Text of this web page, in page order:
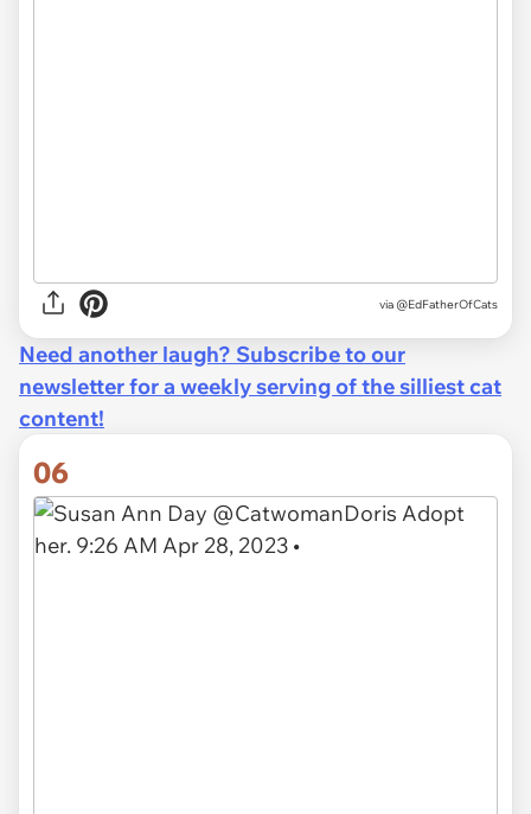
via @EdFatherOfCats
Need another laugh? Subscribe to our
newsletter for a weekly serving of the silliest cat
content!
06